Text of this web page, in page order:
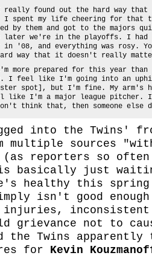
really found out the hard way
I spent my life cheering for that
by them and got to the majors
later we're in the playoffs. I
in '08, and everything was rosy.
way that it doesn't really
more prepared for this year than
I feel like I'm going into an
spot], but I'm fine. My arm's
like I'm a major league pitcher.
think that, then someone else
into the Twins'
multiple sources
reporters so
basically just
healthy this
isn't good
injuries, inconsistent
grievance not to
the Twins
for Kevin